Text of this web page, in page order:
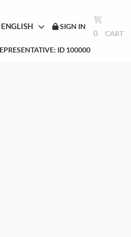
ENGLISH SIGN IN
0 CART
ID 100000